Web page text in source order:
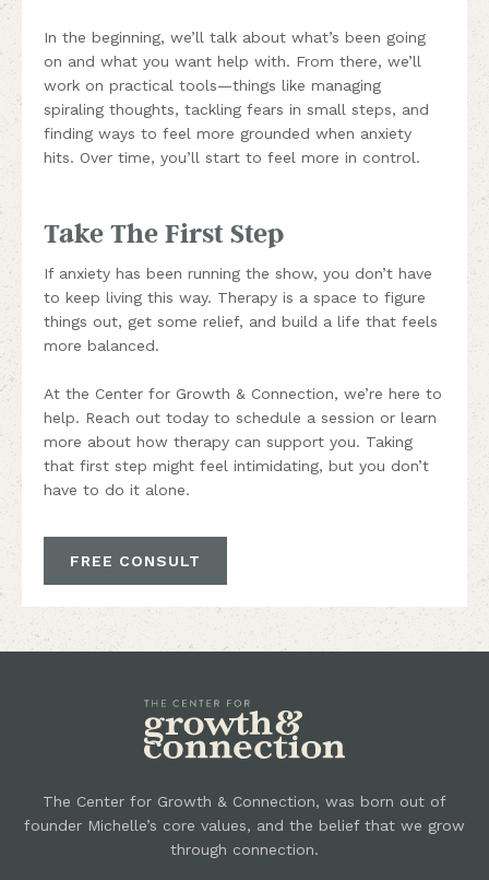
In the beginning, we’ll talk about what’s been going
on and what you want help with. From there, we’ll
work on practical tools—things like managing
spiraling thoughts, tackling fears in small steps, and
finding ways to feel more grounded when anxiety
hits. Over time, you’ll start to feel more in control.
Take The First Step
If anxiety has been running the show, you don’t have
to keep living this way. Therapy is a space to figure
things out, get some relief, and build a life that feels
more balanced.
At the Center for Growth & Connection, we’re here to
help. Reach out today to schedule a session or learn
more about how therapy can support you. Taking
that first step might feel intimidating, but you don’t
have to do it alone.
FREE CONSULT
The Center for Growth & Connection, was born out of
founder Michelle’s core values, and the belief that we grow
through connection.